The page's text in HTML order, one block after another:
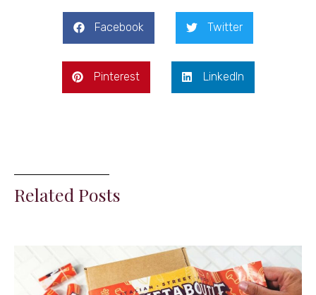
Facebook Twitter
Pinterest LinkedIn
Related Posts